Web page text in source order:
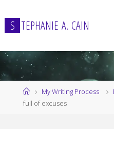
to
content
S TEPHANIE A. CAIN
HomeMy Writing Process
full of excuses